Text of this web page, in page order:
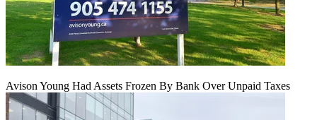
Avison Young Had Assets Frozen By Bank Over Unpaid Taxes